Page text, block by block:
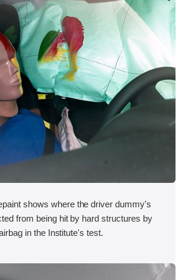
shows where the driver dummy's
from being hit by hard structures by
in the Institute's test.